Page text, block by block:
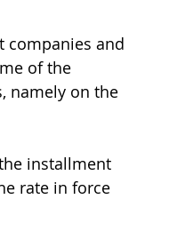
companies and
of the
namely on the
installment
rate in force